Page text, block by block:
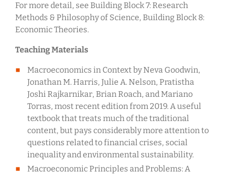
For more detail, see Building Block 7: Research
Methods & Philosophy of Science, Building Block 8:
Economic Theories.
Teaching Materials
Macroeconomics in Context by Neva Goodwin,
Jonathan M. Harris, Julie A. Nelson, Pratistha
Joshi Rajkarnikar, Brian Roach, and Mariano
Torras, most recent edition from 2019. A useful
textbook that treats much of the traditional
content, but pays considerably more attention to
questions related to financial crises, social
inequality and environmental sustainability.
Macroeconomic Principles and Problems: A